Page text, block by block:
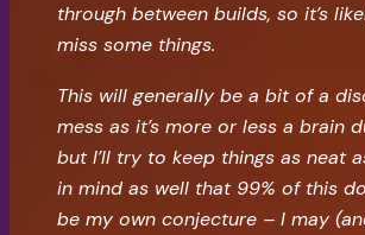
through between builds, so it’s
miss some things.
This will generally be a bit of a
mess as it’s more or less a brain
but I’ll try to keep things as neat
in mind as well that 99% of this
be my own conjecture – I may